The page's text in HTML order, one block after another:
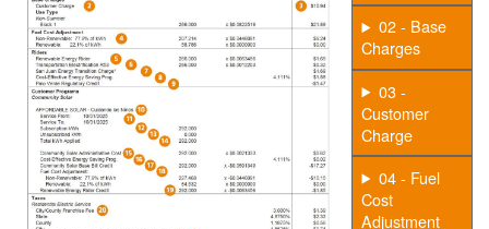
02 - Base
Charges
03 -
Customer
Charge
04 - Fuel
Cost
Adjustment